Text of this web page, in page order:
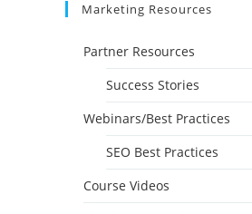
Marketing Resources
Partner Resources
Success Stories
Webinars/Best Practices
SEO Best Practices
Course Videos